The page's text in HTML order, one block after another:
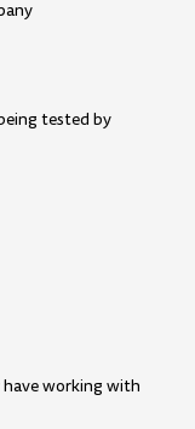
tested by
working with